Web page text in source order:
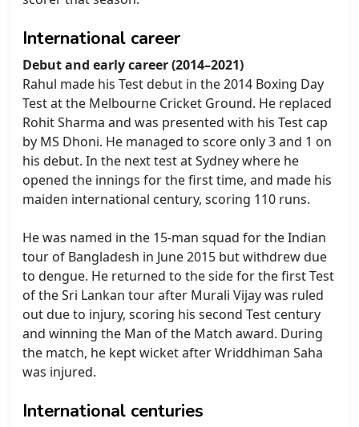
International career
Debut and early career (2014–2021)
Rahul made his Test debut in the 2014 Boxing Day
Test at the Melbourne Cricket Ground. He replaced
Rohit Sharma and was presented with his Test cap
by MS Dhoni. He managed to score only 3 and 1 on
his debut. In the next test at Sydney where he
opened the innings for the first time, and made his
maiden international century, scoring 110 runs.
He was named in the 15-man squad for the Indian
tour of Bangladesh in June 2015 but withdrew due
to dengue. He returned to the side for the first Test
of the Sri Lankan tour after Murali Vijay was ruled
out due to injury, scoring his second Test century
and winning the Man of the Match award. During
the match, he kept wicket after Wriddhiman Saha
was injured.
International centuries